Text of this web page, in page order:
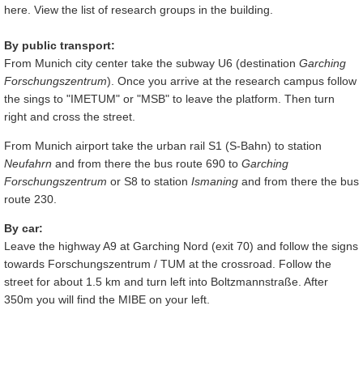
here. View the list of research groups in the building.
By public transport:
From Munich city center take the subway U6 (destination Garching
Forschungszentrum). Once you arrive at the research campus follow
the sings to "IMETUM" or "MSB" to leave the platform. Then turn
right and cross the street.
From Munich airport take the urban rail S1 (S-Bahn) to station
Neufahrn and from there the bus route 690 to Garching
Forschungszentrum or S8 to station Ismaning and from there the bus
route 230.
By car:
Leave the highway A9 at Garching Nord (exit 70) and follow the signs
towards Forschungszentrum / TUM at the crossroad. Follow the
street for about 1.5 km and turn left into Boltzmannstraße. After
350m you will find the MIBE on your left.